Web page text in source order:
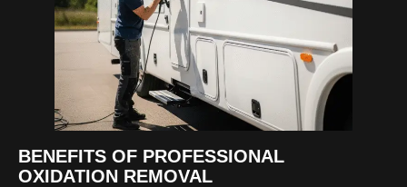
BENEFITS OF PROFESSIONAL
OXIDATION REMOVAL